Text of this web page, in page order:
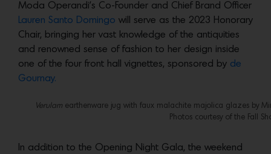
Moda Operandi’s Co-Founder and Chief Brand Officer
Lauren Santo Domingo will serve as the 2023 Honorary
Chair, bringing her vast knowledge of the antiquities
and renowned sense of fashion to her design inside
one of the four front hall vignettes, sponsored by de
Gournay.
Verulamearthenware jug with faux malachite majolica glazes by
Photos courtesy of the Fall
In addition to the Opening Night Gala, the weekend